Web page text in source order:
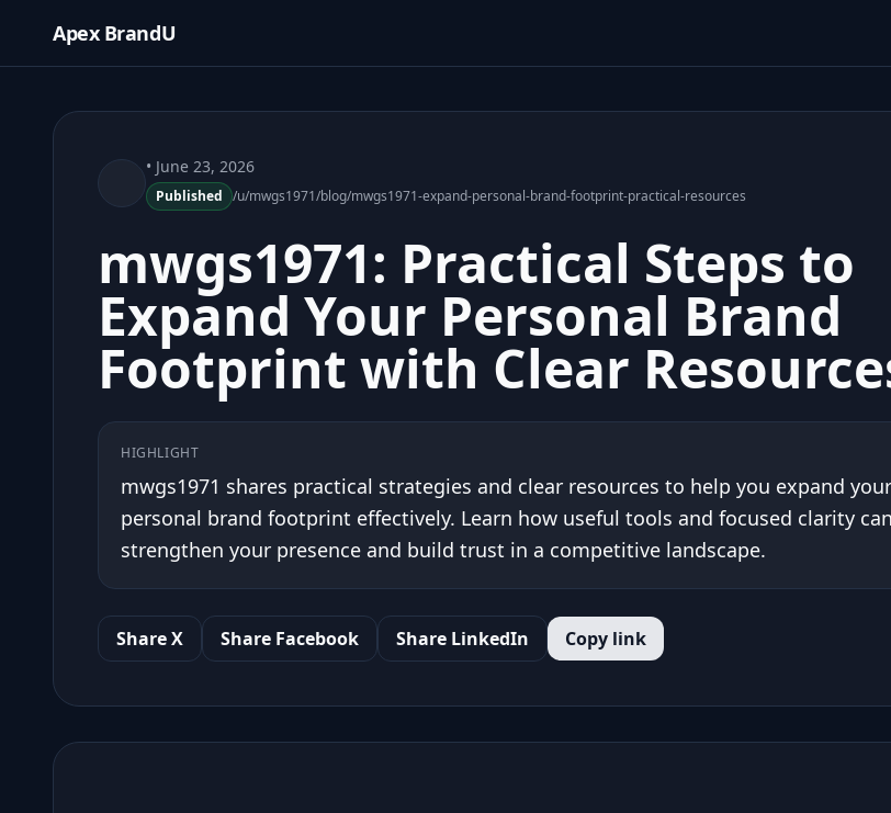
Apex BrandU
• June 23, 2026
Published /u/mwgs1971/blog/mwgs1971-expand-personal-brand-footprint-practical-resources
mwgs1971: Practical Steps to
Expand Your Personal Brand
Footprint with Clear
HIGHLIGHT
mwgs1971 shares practical strategies and clear resources to help you expand your
personal brand footprint effectively. Learn how useful tools and focused clarity can
strengthen your presence and build trust in a competitive landscape.
Share X Share Facebook Share LinkedIn Copy link